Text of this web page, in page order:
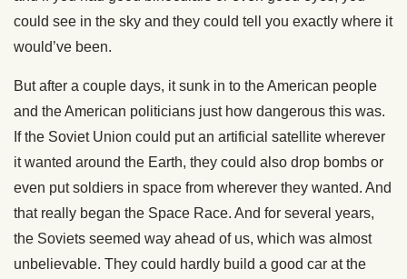
could see in the sky and they could tell you exactly where it
would’ve been.
But after a couple days, it sunk in to the American people
and the American politicians just how dangerous this was.
If the Soviet Union could put an artificial satellite wherever
it wanted around the Earth, they could also drop bombs or
even put soldiers in space from wherever they wanted. And
that really began the Space Race. And for several years,
the Soviets seemed way ahead of us, which was almost
unbelievable. They could hardly build a good car at the